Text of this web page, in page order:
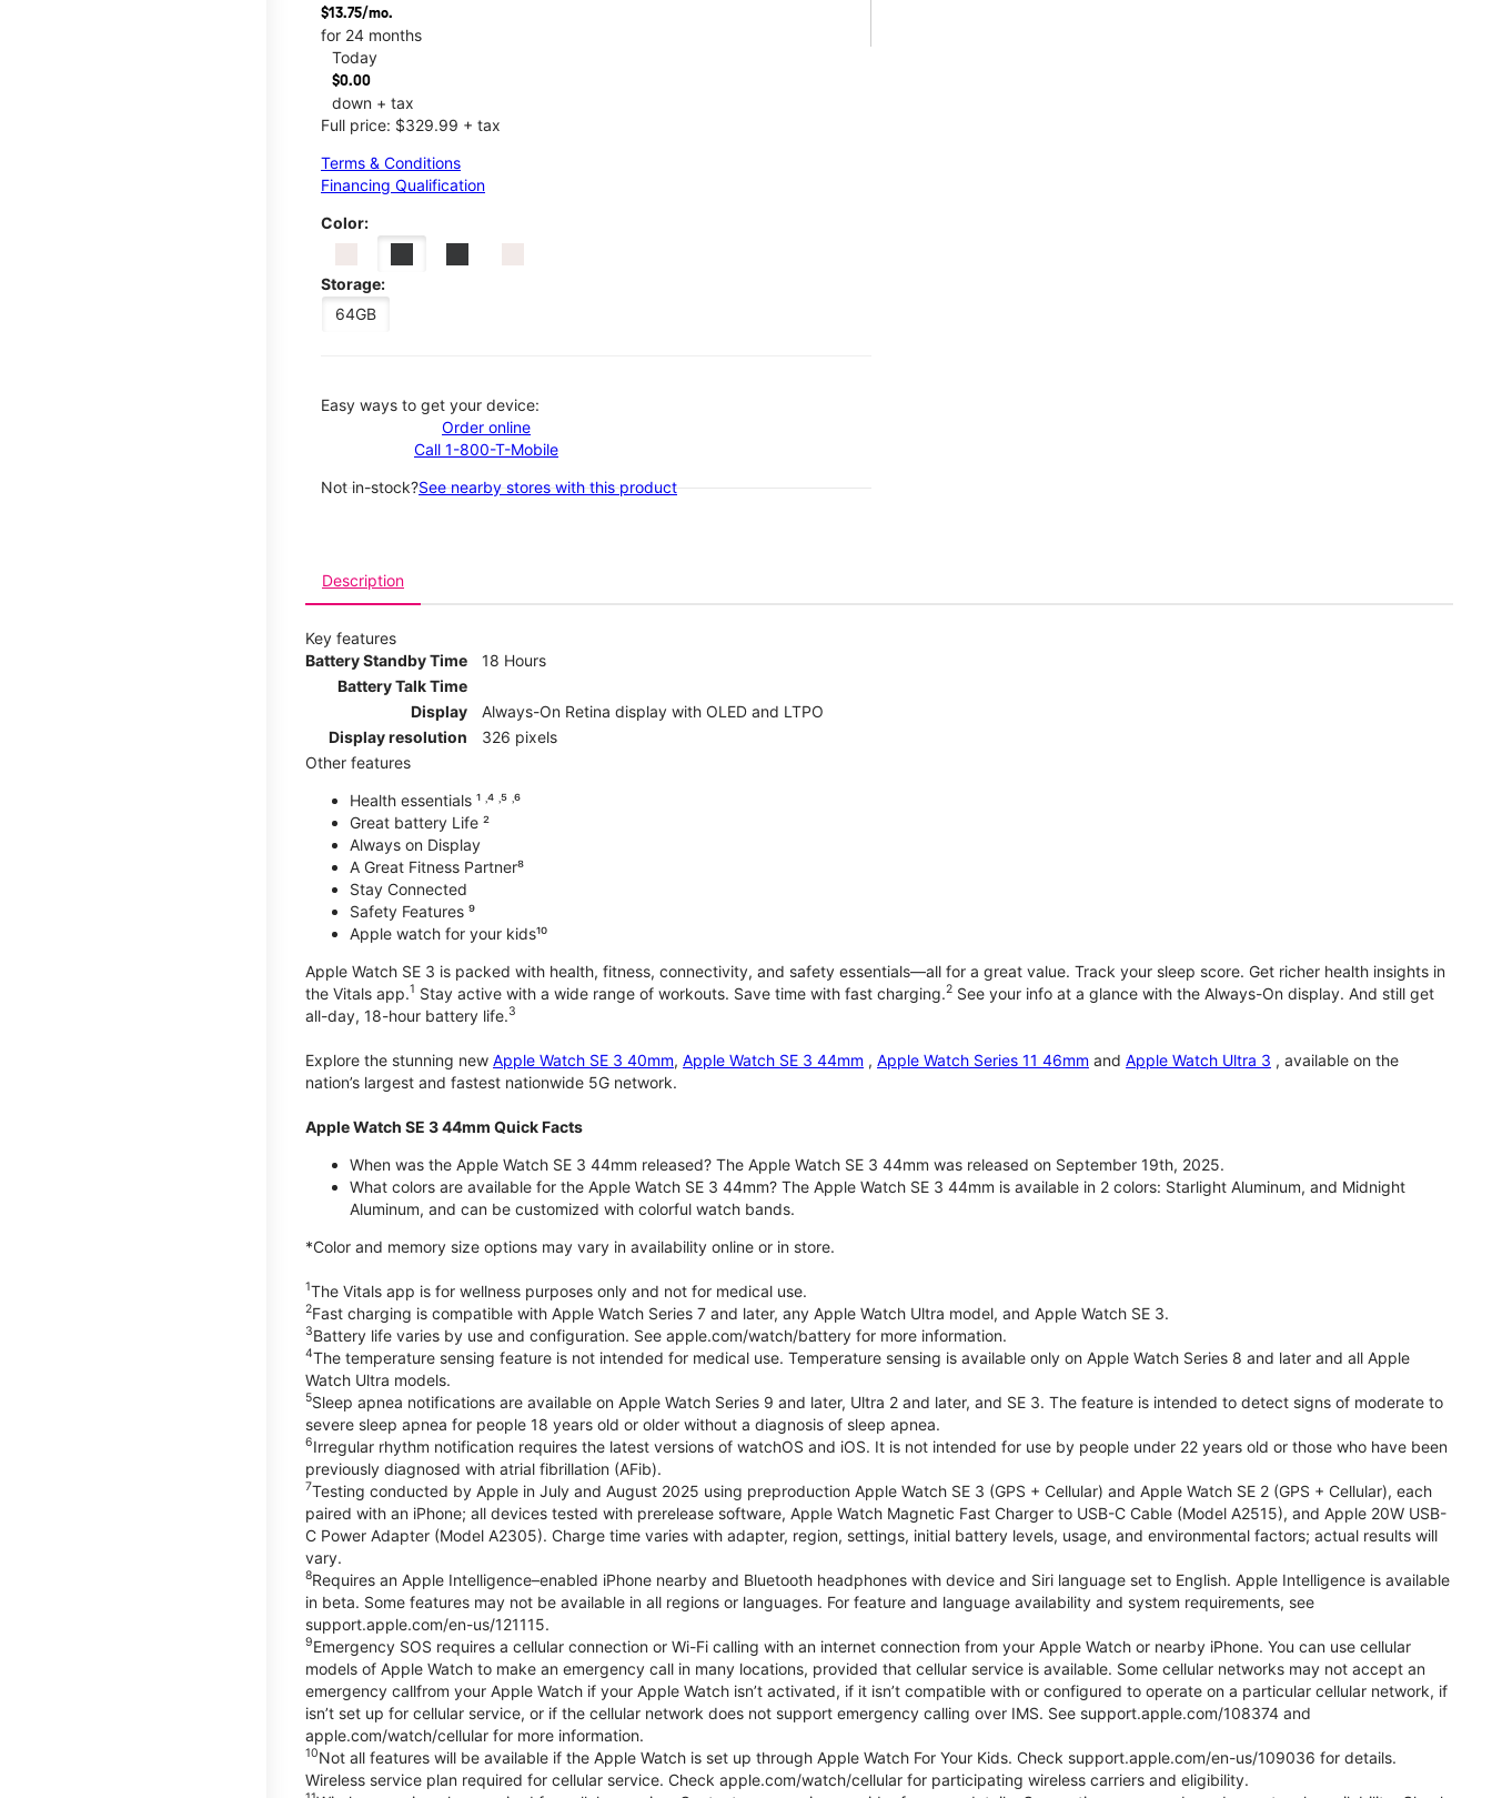
$13.75/mo.
for 24 months
Today
$0.00
down + tax
Full price: $329.99 + tax
Terms & Conditions
Financing Qualification
Color:
Storage:
64GB
Easy ways to get your device:
Order online
Call 1-800-T-Mobile
Not in-stock?See nearby stores with this product
Description
Key features
Battery Standby Time
18 Hours
Battery Talk Time
Display
Always-On Retina display with OLED and LTPO
Display resolution
326 pixels
Other features
Health essentials ¹ ˒⁴ ˒⁵ ˒⁶
Great battery Life ²
Always on Display
A Great Fitness Partner⁸
Stay Connected
Safety Features ⁹
Apple watch for your kids¹⁰
Apple Watch SE 3 is packed with health, fitness, connectivity, and safety essentials—all for a great value. Track your sleep score. Get richer health insights in
the Vitals app.1 Stay active with a wide range of workouts. Save time with fast charging.2 See your info at a glance with the Always-On display. And still get
all-day, 18-hour battery life.3
Explore the stunning new Apple Watch SE 3 40mm, Apple Watch SE 3 44mm , Apple Watch Series 11 46mm and Apple Watch Ultra 3 , available on the
nation’s largest and fastest nationwide 5G network.
Apple Watch SE 3 44mm Quick Facts
When was the Apple Watch SE 3 44mm released? The Apple Watch SE 3 44mm was released on September 19th, 2025.
What colors are available for the Apple Watch SE 3 44mm? The Apple Watch SE 3 44mm is available in 2 colors: Starlight Aluminum, and Midnight
Aluminum, and can be customized with colorful watch bands.
*Color and memory size options may vary in availability online or in store.
1The Vitals app is for wellness purposes only and not for medical use.
2Fast charging is compatible with Apple Watch Series 7 and later, any Apple Watch Ultra model, and Apple Watch SE 3.
3Battery life varies by use and configuration. See apple.com/watch/battery for more information.
4The temperature sensing feature is not intended for medical use. Temperature sensing is available only on Apple Watch Series 8 and later and all Apple
Watch Ultra models.
5Sleep apnea notifications are available on Apple Watch Series 9 and later, Ultra 2 and later, and SE 3. The feature is intended to detect signs of moderate to
severe sleep apnea for people 18 years old or older without a diagnosis of sleep apnea.
6Irregular rhythm notification requires the latest versions of watchOS and iOS. It is not intended for use by people under 22 years old or those who have been
previously diagnosed with atrial fibrillation (AFib).
7Testing conducted by Apple in July and August 2025 using preproduction Apple Watch SE 3 (GPS + Cellular) and Apple Watch SE 2 (GPS + Cellular), each
paired with an iPhone; all devices tested with prerelease software, Apple Watch Magnetic Fast Charger to USB-C Cable (Model A2515), and Apple 20W USB-
C Power Adapter (Model A2305). Charge time varies with adapter, region, settings, initial battery levels, usage, and environmental factors; actual results will
vary.
8Requires an Apple Intelligence–enabled iPhone nearby and Bluetooth headphones with device and Siri language set to English. Apple Intelligence is available
in beta. Some features may not be available in all regions or languages. For feature and language availability and system requirements, see
support.apple.com/en-us/121115.
9Emergency SOS requires a cellular connection or Wi-Fi calling with an internet connection from your Apple Watch or nearby iPhone. You can use cellular
models of Apple Watch to make an emergency call in many locations, provided that cellular service is available. Some cellular networks may not accept an
emergency callfrom your Apple Watch if your Apple Watch isn’t activated, if it isn’t compatible with or configured to operate on a particular cellular network, if
isn’t set up for cellular service, or if the cellular network does not support emergency calling over IMS. See support.apple.com/108374 and
apple.com/watch/cellular for more information.
10Not all features will be available if the Apple Watch is set up through Apple Watch For Your Kids. Check support.apple.com/en-us/109036 for details.
Wireless service plan required for cellular service. Check apple.com/watch/cellular for participating wireless carriers and eligibility.